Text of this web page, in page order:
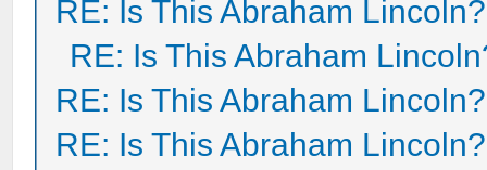
RE: Is This Abraham Lincoln?
RE: Is This Abraham
RE: Is This Abraham Lincoln?
RE: Is This Abraham Lincoln?